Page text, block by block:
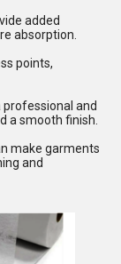
added
absorption.
points,
and
a smooth finish.
make garments
and